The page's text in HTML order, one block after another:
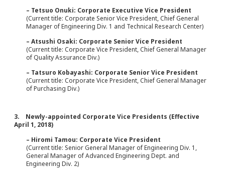
– Tetsuo Onuki: Corporate Executive Vice President
(Current title: Corporate Senior Vice President, Chief General
Manager of Engineering Div. 1 and Technical Research Center)
– Atsushi Osaki: Corporate Senior Vice President
(Current title: Corporate Vice President, Chief General Manager
of Quality Assurance Div.)
– Tatsuro Kobayashi: Corporate Senior Vice President
(Current title: Corporate Vice President, Chief General Manager
of Purchasing Div.)
3. Newly-appointed Corporate Vice Presidents (Effective
April 1, 2018)
– Hiromi Tamou: Corporate Vice President
(Current title: Senior General Manager of Engineering Div. 1,
General Manager of Advanced Engineering Dept. and
Engineering Div. 2)